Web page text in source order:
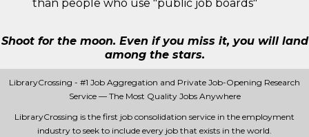
than people who use "public job boards"
Shoot for the moon. Even if you miss it, you will land
among the stars.
LibraryCrossing - #1 Job Aggregation and Private Job-Opening Research
Service — The Most Quality Jobs Anywhere
LibraryCrossing is the first job consolidation service in the employment
industry to seek to include every job that exists in the world.